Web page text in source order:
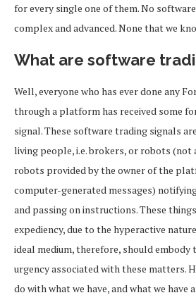
for every single one of them. No
complex and advanced. None that we
What are software
Well, everyone who has ever done any
through a platform has received some
signal. These software trading signals
living people, i.e. brokers, or robots (not
robots provided by the owner of the
computer-generated messages)
and passing on instructions. These
expediency, due to the hyperactive
ideal medium, therefore, should embody
urgency associated with these matters.
do with what we have, and what we have